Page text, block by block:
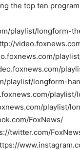
the top ten
playlist/longform-
playlist/longform-
playlist/
FoxNews/
twitter.com/